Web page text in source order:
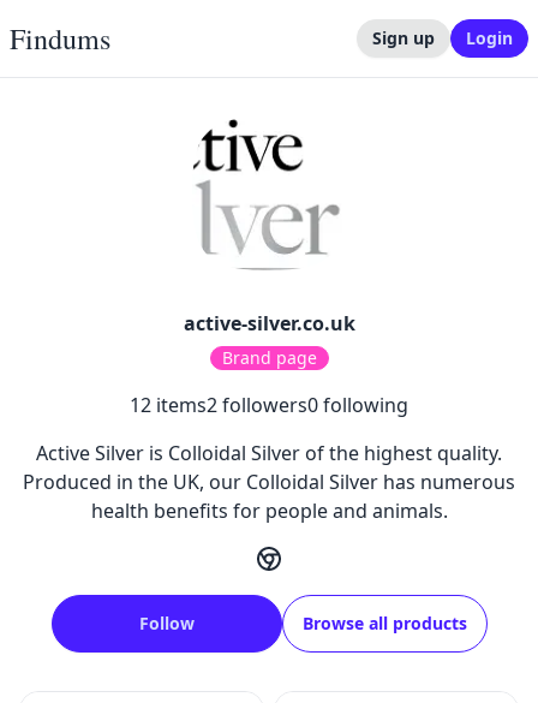
Findums Sign up Login
active-silver.co.uk
Brand page
12 items2followers0following
Active Silver is Colloidal Silver of the highest quality.
Produced in the UK, our Colloidal Silver has numerous
health benefits for people and animals.
Follow Browse all products